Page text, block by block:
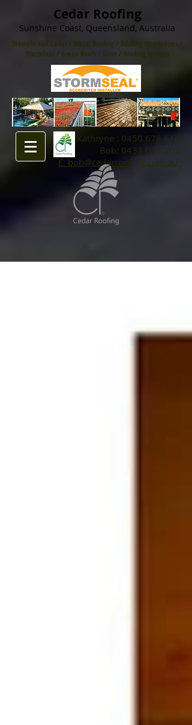
Cedar Roofing
Sunshine Coast, Queensland, Australia
Western Red Cedar/ Metal Roofing/ Roofing Membranes /
StormSeal / Green Roofs/ Slate / Roofing Services
Kathryne : 0450 678 616
Bob: 0433 073 202
E: bob@cedarroofing.com.au